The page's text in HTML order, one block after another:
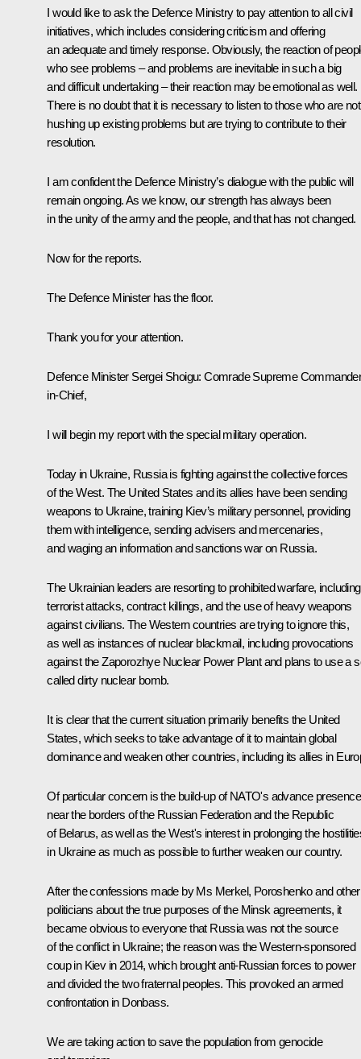
I would like to ask the Defence Ministry to pay attention to all civil
initiatives, which includes considering criticism and offering
an adequate and timely response. Obviously, the reaction of
who see problems – and problems are inevitable in such a big
and difficult undertaking – their reaction may be emotional as well.
There is no doubt that it is necessary to listen to those who are not
hushing up existing problems but are trying to contribute to their
resolution.
I am confident the Defence Ministry’s dialogue with the public will
remain ongoing. As we know, our strength has always been
in the unity of the army and the people, and that has not changed.
Now for the reports.
The Defence Minister has the floor.
Thank you for your attention.
Defence Minister Sergei Shoigu: Comrade Supreme
in-Chief,
I will begin my report with the special military operation.
Today in Ukraine, Russia is fighting against the collective forces
of the West. The United States and its allies have been sending
weapons to Ukraine, training Kiev’s military personnel, providing
them with intelligence, sending advisers and mercenaries,
and waging an information and sanctions war on Russia.
The Ukrainian leaders are resorting to prohibited warfare, including
terrorist attacks, contract killings, and the use of heavy weapons
against civilians. The Western countries are trying to ignore this,
as well as instances of nuclear blackmail, including provocations
against the Zaporozhye Nuclear Power Plant and plans to use a
called dirty nuclear bomb.
It is clear that the current situation primarily benefits the United
States, which seeks to take advantage of it to maintain global
dominance and weaken other countries, including its allies in
Of particular concern is the build-up of NATO's advance presence
near the borders of the Russian Federation and the Republic
of Belarus, as well as the West's interest in prolonging the
in Ukraine as much as possible to further weaken our country.
After the confessions made by Ms Merkel, Poroshenko and other
politicians about the true purposes of the Minsk agreements, it
became obvious to everyone that Russia was not the source
of the conflict in Ukraine; the reason was the Western-sponsored
coup in Kiev in 2014, which brought anti-Russian forces to power
and divided the two fraternal peoples. This provoked an armed
confrontation in Donbass.
We are taking action to save the population from genocide